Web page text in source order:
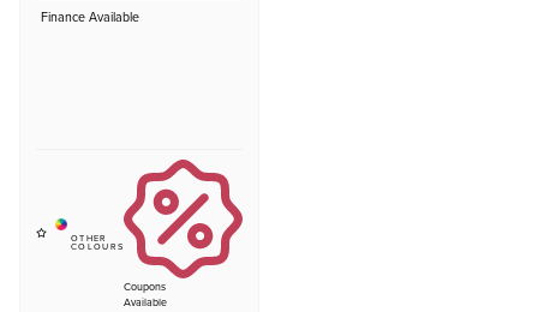
Finance Available
Coupons
Available